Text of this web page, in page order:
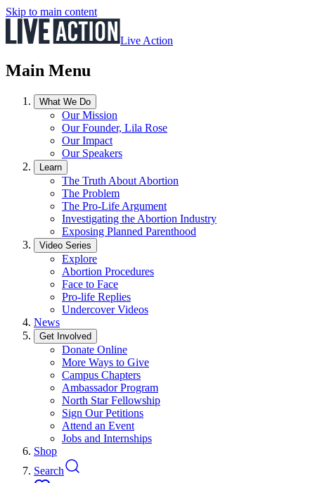
Skip to main content
Live Action
Main Menu
What We Do
Our Mission
Our Founder, Lila Rose
Our Impact
Our Speakers
Learn
The Truth About Abortion
The Problem
The Pro-Life Argument
Investigating the Abortion Industry
Exposing Planned Parenthood
Video Series
Explore
Abortion Procedures
Face to Face
Pro-life Replies
Undercover Videos
News
Get Involved
Donate Online
More Ways to Give
Campus Chapters
Ambassador Program
North Star Fellowship
Sign Our Petitions
Attend an Event
Jobs and Internships
Shop
Search